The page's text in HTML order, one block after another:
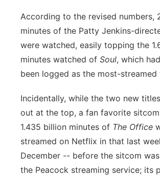
River Country
Sandhills
According to the revised numbers,
minutes of the Patty Jenkins-
were watched, easily topping the
minutes watched of Soul, which
been logged as the most-streamed
Incidentally, while the two new
out at the top, a fan favorite
1.435 billion minutes of The Office
streamed on Netflix in that last
December -- before the sitcom
the Peacock streaming service; its